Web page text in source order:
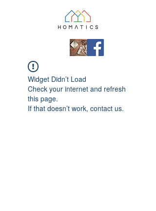
Widget Didn’t Load
Check your internet and refresh
this page.
If that doesn’t work, contact us.